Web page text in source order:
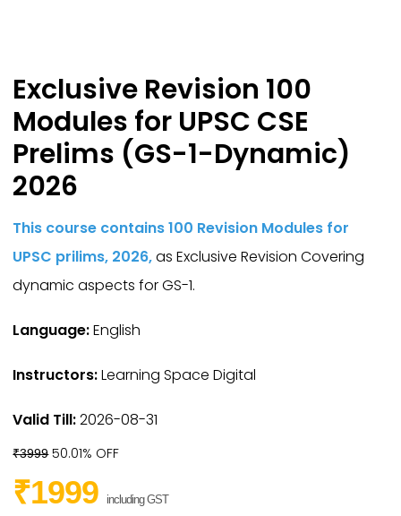
Exclusive Revision 100
Modules for UPSC CSE
Prelims (GS-1-Dynamic)
2026
This course contains 100 Revision Modules for
UPSC prilims, 2026,as Exclusive Revision Covering
dynamic aspects for GS-1.
Language:English
Instructors:Learning Space Digital
Valid Till:2026-08-31
₹399950.01% OFF
₹1999 including GST